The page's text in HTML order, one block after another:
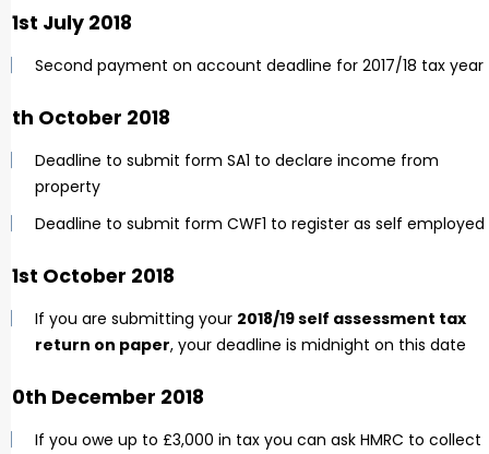
31st July 2018
Second payment on account deadline for 2017/18 tax year
5th October 2018
Deadline to submit form SA1 to declare income from
property
Deadline to submit form CWF1 to register as self employed
31st October 2018
If you are submitting your 2018/19 self assessment tax
return on paper, your deadline is midnight on this date
30th December 2018
If you owe up to £3,000 in tax you can ask HMRC to collect